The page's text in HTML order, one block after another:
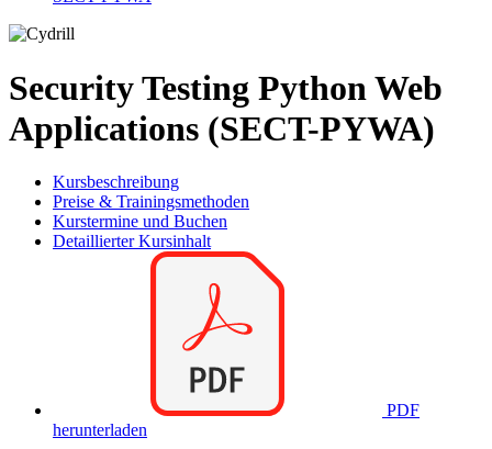
Security Testing Python Web
Applications (SECT-PYWA)
Kursbeschreibung
Preise & Trainingsmethoden
Kurstermine und Buchen
Detaillierter Kursinhalt
PDF
herunterladen